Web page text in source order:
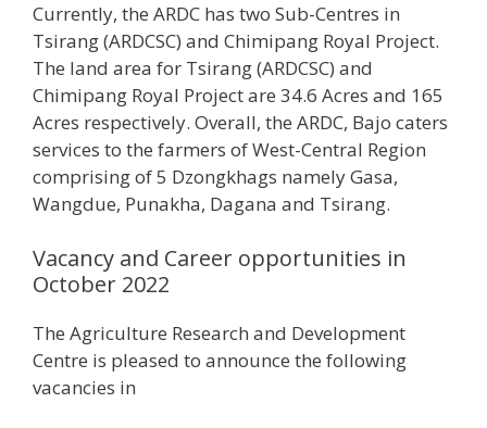
Currently, the ARDC has two Sub-Centres in
Tsirang (ARDCSC) and Chimipang Royal Project.
The land area for Tsirang (ARDCSC) and
Chimipang Royal Project are 34.6 Acres and 165
Acres respectively. Overall, the ARDC, Bajo caters
services to the farmers of West-Central Region
comprising of 5 Dzongkhags namely Gasa,
Wangdue, Punakha, Dagana and Tsirang.
Vacancy and Career opportunities in
October 2022
The Agriculture Research and Development
Centre is pleased to announce the following
vacancies in